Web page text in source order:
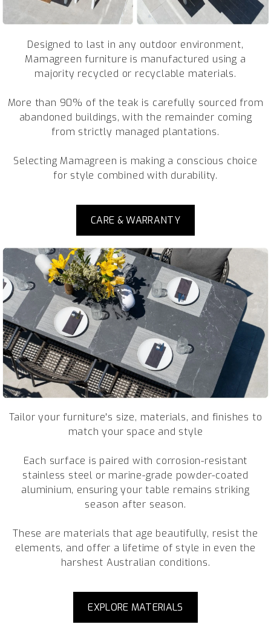
Designed to last in any outdoor environment,
Mamagreen furniture is manufactured using a
majority recycled or recyclable materials.
More than 90% of the teak is carefully sourced from
abandoned buildings, with the remainder coming
from strictly managed plantations.
Selecting Mamagreen is making a conscious choice
for style combined with durability.
CARE & WARRANTY
Tailor your furniture's size, materials, and finishes to
match your space and style
Each surface is paired with corrosion-resistant
stainless steel or marine-grade powder-coated
aluminium, ensuring your table remains striking
season after season.
These are materials that age beautifully, resist the
elements, and offer a lifetime of style in even the
harshest Australian conditions.
EXPLORE MATERIALS